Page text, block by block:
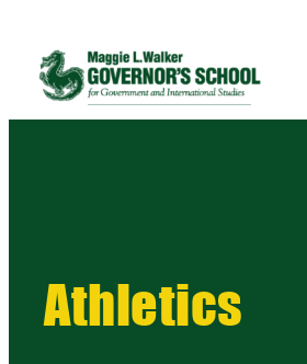
Athletics